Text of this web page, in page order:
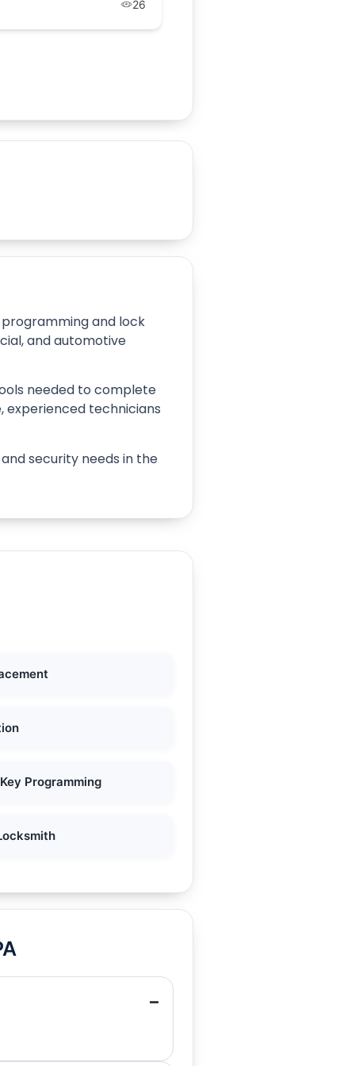
26
and lock
and automotive
needed to complete
experienced technicians
security needs in the
Programming